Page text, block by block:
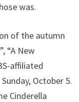
was.
of the autumn
“A New
affiliated
October 5.
Cinderella